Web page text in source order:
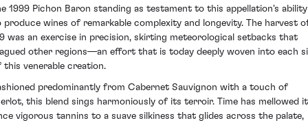
1999 Pichon Baron standing as testament to this appellation's ability
produce wines of remarkable complexity and longevity. The harvest
was an exercise in precision, skirting meteorological setbacks that
other regions—an effort that is today deeply woven into each
this venerable creation.
predominantly from Cabernet Sauvignon with a touch of
this blend sings harmoniously of its terroir. Time has mellowed
vigorous tannins to a suave silkiness that glides across the palate,